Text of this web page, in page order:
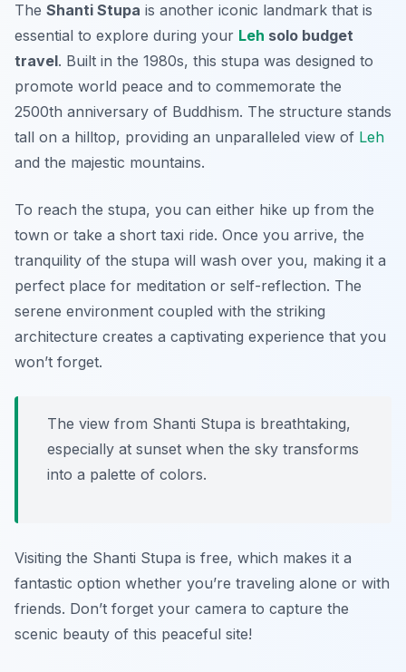
The Shanti Stupa is another iconic landmark that is
essential to explore during your Leh solo budget
travel. Built in the 1980s, this stupa was designed to
promote world peace and to commemorate the
2500th anniversary of Buddhism. The structure stands
tall on a hilltop, providing an unparalleled view of Leh
and the majestic mountains.
To reach the stupa, you can either hike up from the
town or take a short taxi ride. Once you arrive, the
tranquility of the stupa will wash over you, making it a
perfect place for meditation or self-reflection. The
serene environment coupled with the striking
architecture creates a captivating experience that you
won’t forget.
The view from Shanti Stupa is breathtaking,
especially at sunset when the sky transforms
into a palette of colors.
Visiting the Shanti Stupa is free, which makes it a
fantastic option whether you’re traveling alone or with
friends. Don’t forget your camera to capture the
scenic beauty of this peaceful site!